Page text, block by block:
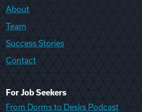
About
Team
Success Stories
Contact
For Job Seekers
From Dorms to Desks Podcast